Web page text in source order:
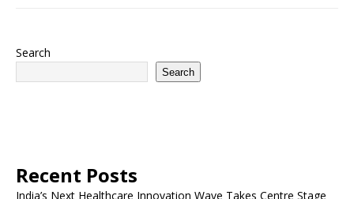
Search
Search
Recent Posts
India’s Next Healthcare Innovation Wave Takes Centre Stage